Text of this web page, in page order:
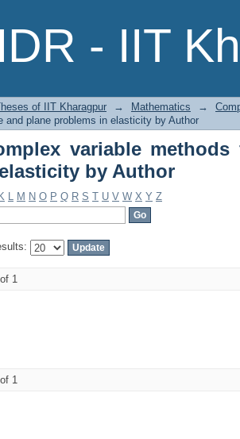
IDR - IIT
variable
of IIT Kharagpur → Mathematics →
and plane problems in elasticity by Author
variable
by Author
K L M N O P Q R S T U V W X Y Z
1
1